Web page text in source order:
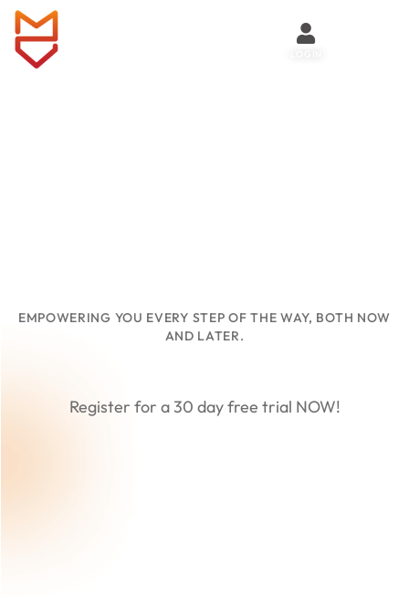
EMPOWERING YOU EVERY STEP OF THE WAY, BOTH NOW
AND LATER.
Register for a 30 day free trial NOW!